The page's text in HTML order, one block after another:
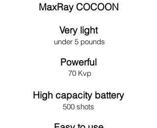
MaxRay COCOON
Very light
under 5 pounds
Powerful
70 Kvp
High capacity battery
500 shots